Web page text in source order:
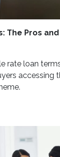
The Pros
rate loan
accessing